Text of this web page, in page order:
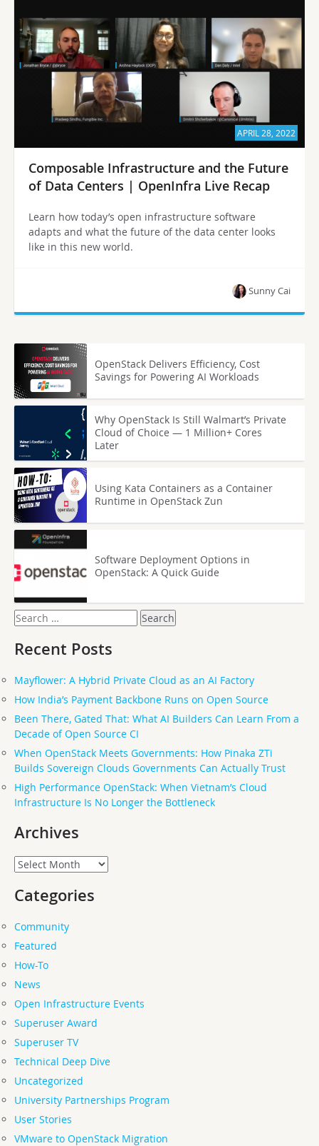
APRIL 28, 2022
Composable Infrastructure and the Future
of Data Centers | OpenInfra Live Recap
Learn how today’s open infrastructure software
adapts and what the future of the data center looks
like in this new world.
Sunny Cai
OpenStack Delivers Efficiency, Cost
Savings for Powering AI Workloads
Why OpenStack Is Still Walmart’s Private
Cloud of Choice — 1 Million+ Cores
Later
Using Kata Containers as a Container
Runtime in OpenStack Zun
Software Deployment Options in
OpenStack: A Quick Guide
Search
for:
Recent Posts
Mayflower: A Hybrid Private Cloud as an AI Factory
How India’s Payment Backbone Runs on Open Source
Been There, Gated That: What AI Builders Can Learn From a
Decade of Open Source CI
When OpenStack Meets Governments: How Pinaka ZTi
Builds Sovereign Clouds Governments Can Actually Trust
High Performance OpenStack: When Vietnam’s Cloud
Infrastructure Is No Longer the Bottleneck
Archives
Archives
Categories
Community
Featured
How-To
News
Open Infrastructure Events
Superuser Award
Superuser TV
Technical Deep Dive
Uncategorized
University Partnerships Program
User Stories
VMware to OpenStack Migration